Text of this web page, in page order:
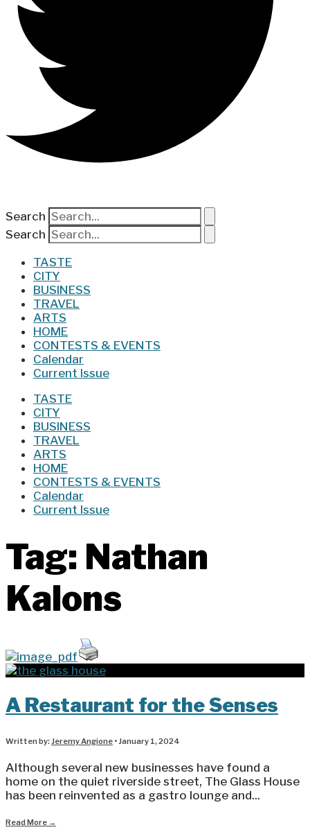
Search
Search
TASTE
CITY
BUSINESS
TRAVEL
ARTS
HOME
CONTESTS & EVENTS
Calendar
Current Issue
TASTE
CITY
BUSINESS
TRAVEL
ARTS
HOME
CONTESTS & EVENTS
Calendar
Current Issue
Tag: Nathan
Kalons
A Restaurant for the Senses
Written by: Jeremy Angione • January 1, 2024
Although several new businesses have found a
home on the quiet riverside street, The Glass House
has been reinvented as a gastro lounge and...
Read More →